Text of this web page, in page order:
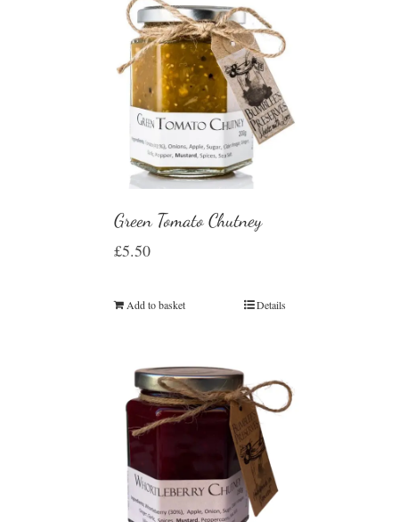
Green Tomato Chutney
£5.50
Add to basket Details